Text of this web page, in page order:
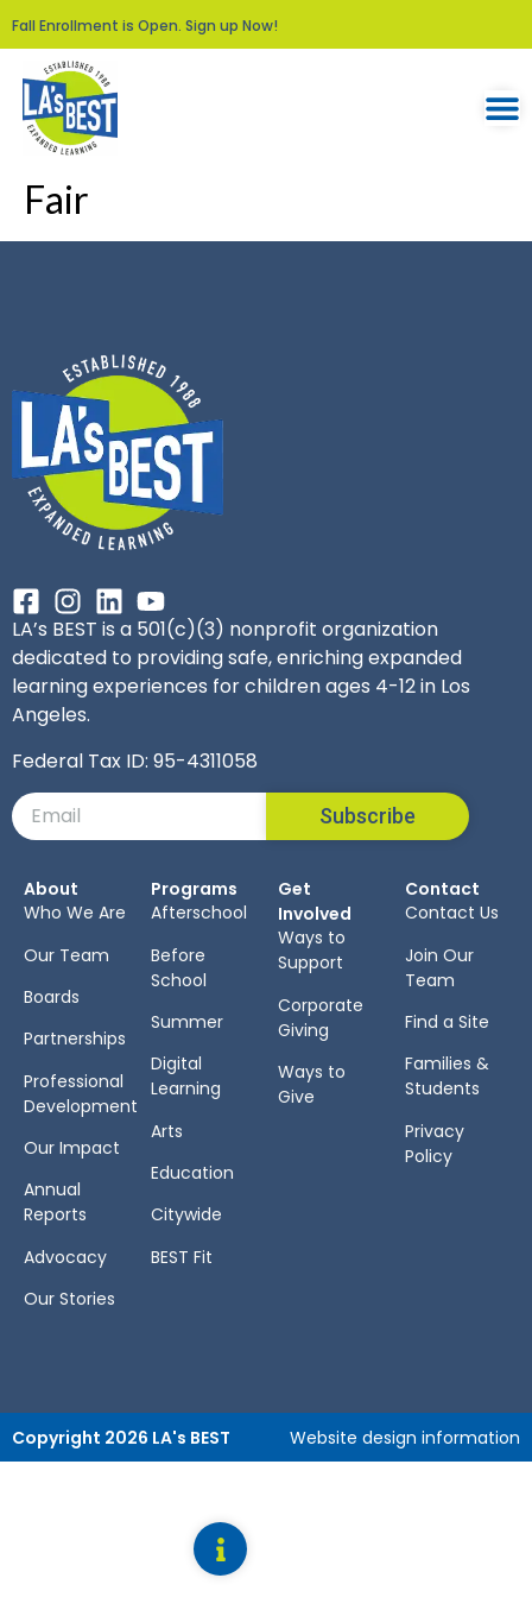
Fall Enrollment is Open. Sign up Now!
Fair
LA’s BEST is a 501(c)(3) nonprofit organization
dedicated to providing safe, enriching expanded
learning experiences for children ages 4-12 in Los
Angeles.
Federal Tax ID: 95-4311058
Subscribe
About
Who We Are
Our Team
Boards
Partnerships
Professional
Development
Our Impact
Annual
Reports
Advocacy
Our Stories
Programs
Afterschool
Before
School
Summer
Digital
Learning
Arts
Education
Citywide
BEST Fit
Get
Involved
Ways to
Support
Corporate
Giving
Ways to
Give
Contact
Contact Us
Join Our
Team
Find a Site
Families &
Students
Privacy
Policy
Copyright 2026 LA's BEST Website design information